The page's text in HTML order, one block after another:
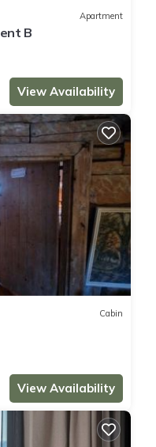
Apartment
B
View Availability
Cabin
View Availability